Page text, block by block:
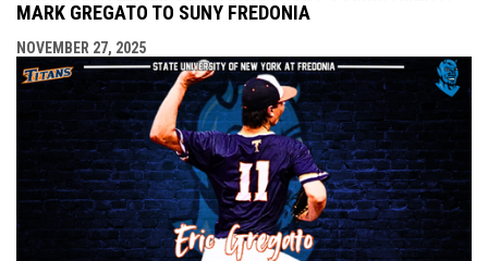
MARK GREGATO TO SUNY FREDONIA
NOVEMBER 27, 2025